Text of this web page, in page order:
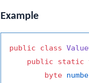
Example
public class
public
static
byte